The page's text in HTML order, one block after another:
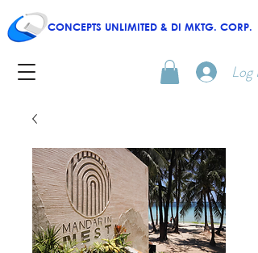
Log In
CONCEPTS UNLIMITED & DI MKTG. CORP.